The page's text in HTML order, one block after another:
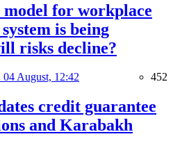
model for workplace
is being
risks decline?
04 August, 12:42 452
credit guarantee
and Karabakh